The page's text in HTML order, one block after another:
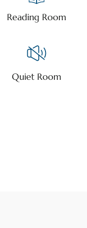
Reading Room
Quiet Room